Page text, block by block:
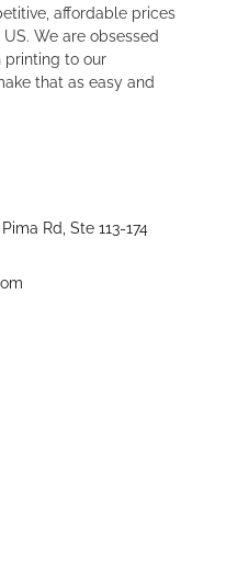
affordable prices
We are obsessed
printing to our
that as easy and
Rd, Ste 113-174